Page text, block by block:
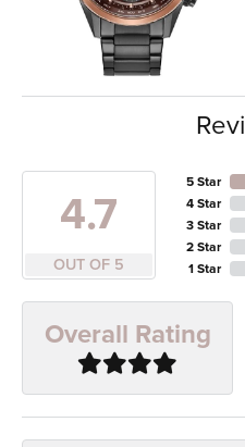
4.7
OUT OF 5
5 Star
4 Star
3 Star
2 Star
1 Star
Overall Rating